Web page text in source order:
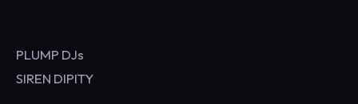
PLUMP DJs
SIREN DIPITY